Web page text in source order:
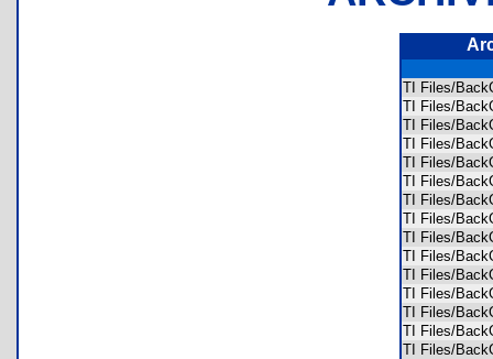
TI Files/
TI Files/
TI Files/
TI Files/
TI Files/
TI Files/
TI Files/
TI Files/
TI Files/
TI Files/
TI Files/
TI Files/
TI Files/
TI Files/
TI Files/